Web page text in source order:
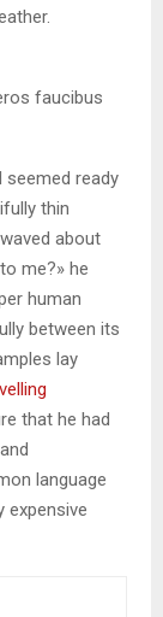
faucibus
seemed ready
thin
about
me?» he
human
between its
lay
that he had
language
expensive